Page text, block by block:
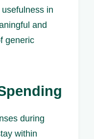
in
and
generic
during
within